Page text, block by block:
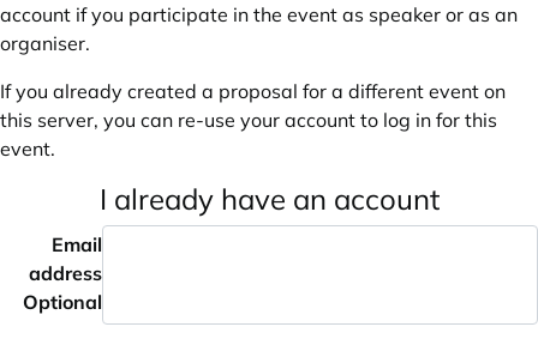
account if you participate in the event as speaker or as an
organiser.
If you already created a proposal for a different event on
this server, you can re-use your account to log in for this
event.
I already have an account
Email
address
Optional